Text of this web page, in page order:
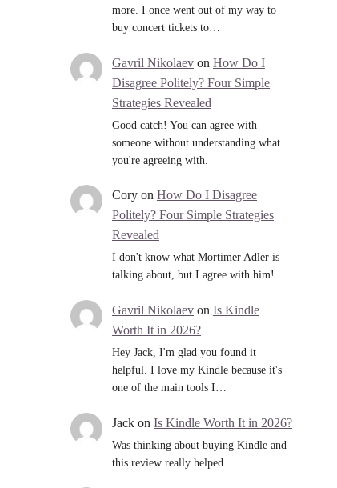
more. I once went out of my way to
buy concert tickets to…
Gavril Nikolaev on How Do I
Disagree Politely? Four Simple
Strategies Revealed
Good catch! You can agree with
someone without understanding what
you're agreeing with.
Cory on How Do I Disagree
Politely? Four Simple Strategies
Revealed
I don't know what Mortimer Adler is
talking about, but I agree with him!
Gavril Nikolaev on Is Kindle
Worth It in 2026?
Hey Jack, I'm glad you found it
helpful. I love my Kindle because it's
one of the main tools I…
Jack on Is Kindle Worth It in 2026?
Was thinking about buying Kindle and
this review really helped.